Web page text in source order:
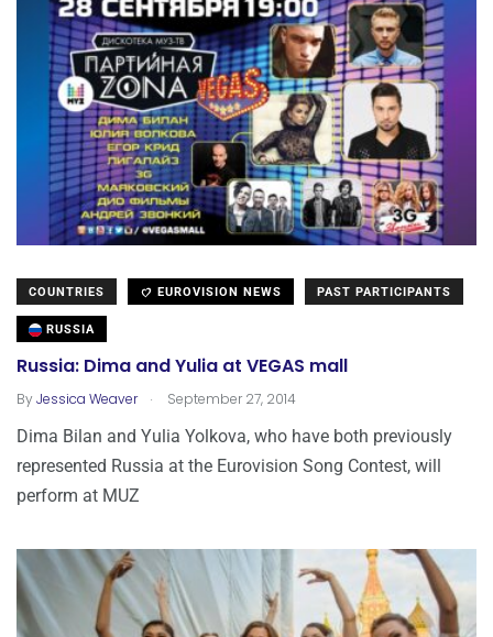
COUNTRIES EUROVISION NEWS PAST PARTICIPANTS
RUSSIA
Russia: Dima and Yulia at VEGAS mall
ByJessica Weaver . September 27, 2014
Dima Bilan and Yulia Yolkova, who have both previously
represented Russia at the Eurovision Song Contest, will
perform at MUZ